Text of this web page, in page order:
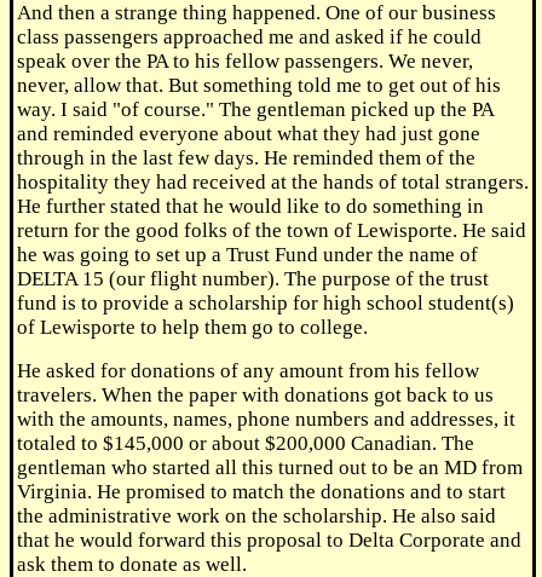
And then a strange thing happened. One of our business
class passengers approached me and asked if he could
speak over the PA to his fellow passengers. We never,
never, allow that. But something told me to get out of his
way. I said "of course." The gentleman picked up the PA
and reminded everyone about what they had just gone
through in the last few days. He reminded them of the
hospitality they had received at the hands of total strangers.
He further stated that he would like to do something in
return for the good folks of the town of Lewisporte. He said
he was going to set up a Trust Fund under the name of
DELTA 15 (our flight number). The purpose of the trust
fund is to provide a scholarship for high school student(s)
of Lewisporte to help them go to college.
He asked for donations of any amount from his fellow
travelers. When the paper with donations got back to us
with the amounts, names, phone numbers and addresses, it
totaled to $145,000 or about $200,000 Canadian. The
gentleman who started all this turned out to be an MD from
Virginia. He promised to match the donations and to start
the administrative work on the scholarship. He also said
that he would forward this proposal to Delta Corporate and
ask them to donate as well.